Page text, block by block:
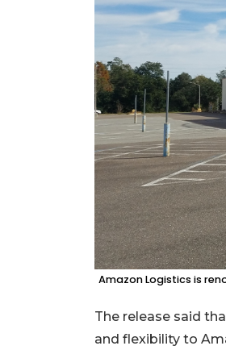
Amazon Logistics is
The release said
and flexibility to